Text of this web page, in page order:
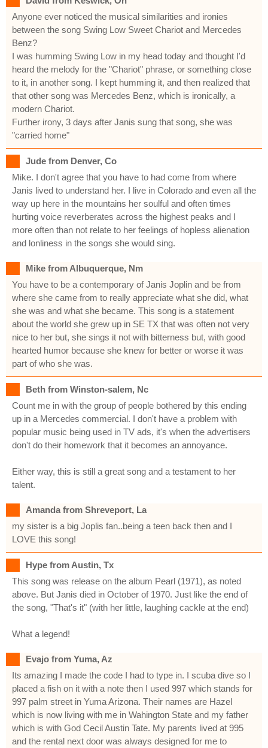
Anyone ever noticed the musical similarities and ironies
between the song Swing Low Sweet Chariot and Mercedes
Benz?
I was humming Swing Low in my head today and thought I'd
heard the melody for the "Chariot" phrase, or something close
to it, in another song. I kept humming it, and then realized that
that other song was Mercedes Benz, which is ironically, a
modern Chariot.
Further irony, 3 days after Janis sung that song, she was
"carried home"
Jude from Denver, Co
Mike. I don't agree that you have to had come from where
Janis lived to understand her. I live in Colorado and even all the
way up here in the mountains her soulful and often times
hurting voice reverberates across the highest peaks and I
more often than not relate to her feelings of hopless alienation
and lonliness in the songs she would sing.
Mike from Albuquerque, Nm
You have to be a contemporary of Janis Joplin and be from
where she came from to really appreciate what she did, what
she was and what she became. This song is a statement
about the world she grew up in SE TX that was often not very
nice to her but, she sings it not with bitterness but, with good
hearted humor because she knew for better or worse it was
part of who she was.
Beth from Winston-salem, Nc
Count me in with the group of people bothered by this ending
up in a Mercedes commercial. I don't have a problem with
popular music being used in TV ads, it's when the advertisers
don't do their homework that it becomes an annoyance.
Either way, this is still a great song and a testament to her
talent.
Amanda from Shreveport, La
my sister is a big Joplis fan..being a teen back then and I
LOVE this song!
Hype from Austin, Tx
This song was release on the album Pearl (1971), as noted
above. But Janis died in October of 1970. Just like the end of
the song, "That's it" (with her little, laughing cackle at the end)
What a legend!
Evajo from Yuma, Az
Its amazing I made the code I had to type in. I scuba dive so I
placed a fish on it with a note then I used 997 which stands for
997 palm street in Yuma Arizona. Their names are Hazel
which is now living with me in Wahington State and my father
which is with God Cecil Austin Tate. My parents lived at 995
and the rental next door was always designed for me to